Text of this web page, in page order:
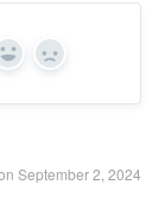
Yes No
September 2, 2024